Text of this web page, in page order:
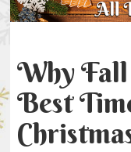
Why
Best